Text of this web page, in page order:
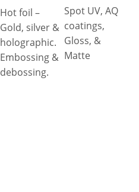
Hot foil –
Gold, silver &
holographic.
Embossing &
debossing.
Spot UV, AQ
coatings,
Gloss, &
Matte